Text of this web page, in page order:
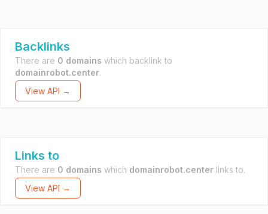
Backlinks
There are 0 domains which backlink to
domainrobot.center.
View API →
Links to
There are 0 domains which domainrobot.center links to.
View API →